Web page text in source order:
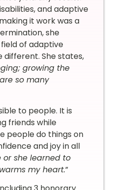
and adaptive
it work was a
she
field of adaptive
different. She states,
growing the
so many
to people. It is
friends while
people do things on
and joy in all
she learned to
my heart.”